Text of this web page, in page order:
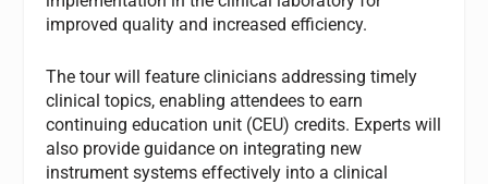
improved quality and increased efficiency.
The tour will feature clinicians addressing timely
clinical topics, enabling attendees to earn
continuing education unit (CEU) credits. Experts will
also provide guidance on integrating new
instrument systems effectively into a clinical